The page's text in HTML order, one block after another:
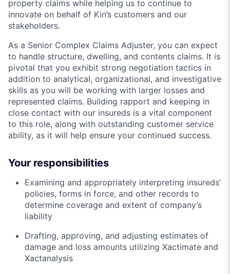
property claims while helping us to continue to
innovate on behalf of Kin’s customers and our
stakeholders.
As a Senior Complex Claims Adjuster, you can expect
to handle structure, dwelling, and contents claims. It is
pivotal that you exhibit strong negotiation tactics in
addition to analytical, organizational, and investigative
skills as you will be working with larger losses and
represented claims. Building rapport and keeping in
close contact with our insureds is a vital component
to this role, along with outstanding customer service
ability, as it will help ensure your continued success.
Your responsibilities
Examining and appropriately interpreting insureds’
policies, forms in force, and other records to
determine coverage and extent of company’s
liability
Drafting, approving, and adjusting estimates of
damage and loss amounts utilizing Xactimate and
Xactanalysis